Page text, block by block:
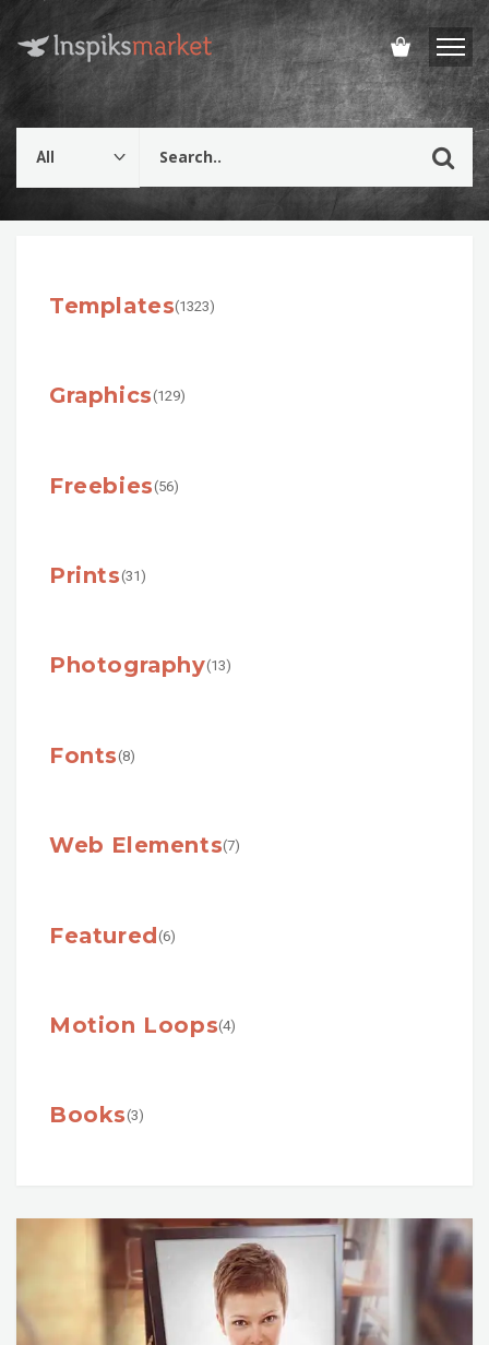
Templates(1323)
Graphics(129)
Freebies(56)
Prints(31)
Photography(13)
Fonts(8)
Web Elements(7)
Featured(6)
Motion Loops(4)
Books(3)